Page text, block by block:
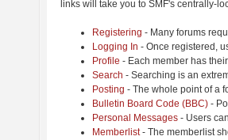
links will take you to SMF's centrally-
Registering - Many forums
Logging In - Once registered,
Profile - Each member has
Search - Searching is an
Posting - The whole point of a
Bulletin Board Code (BBC) -
Personal Messages - Users
Memberlist- The memberlist